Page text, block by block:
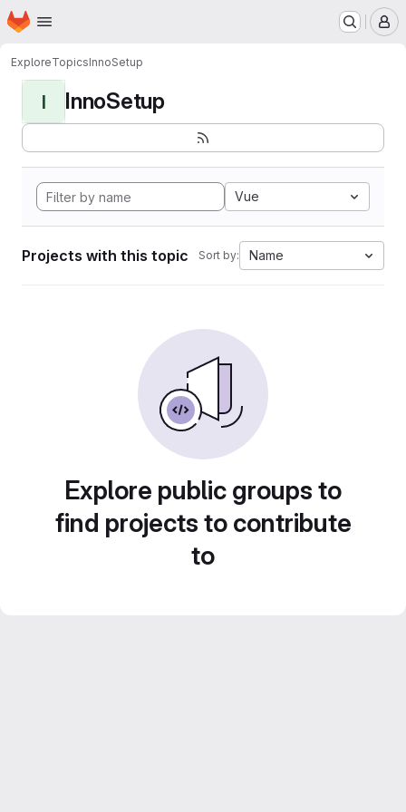
Skip to main content
Homepage
ExploreTopicsInnoSetup
I InnoSetup
Vue
Projects with this topic Sort by: Name
Explore public groups to
find projects to contribute
to